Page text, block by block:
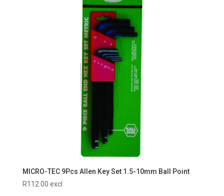
MICRO-TEC 9Pcs Allen Key Set 1.5-10mm Ball Point
R112.00 excl